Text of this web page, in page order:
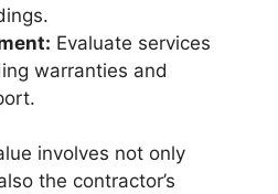
Evaluate services
warranties and
involves not only
the contractor’s